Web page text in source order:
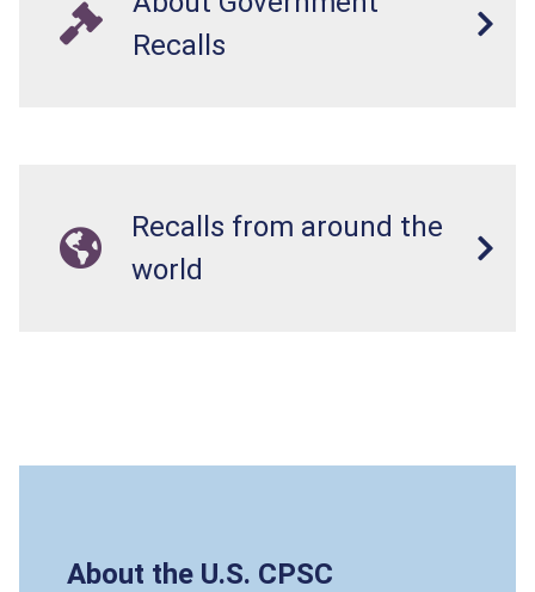
Recalls
Recalls from around the
world
About the U.S. CPSC